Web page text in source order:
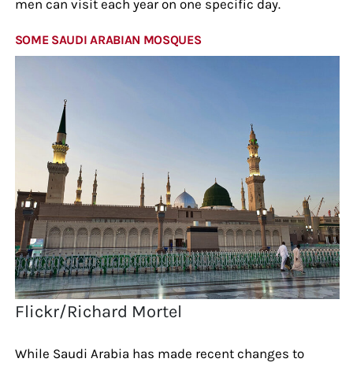
men can visit each year on one specific day.
SOME SAUDI ARABIAN MOSQUES
Flickr/Richard Mortel
While Saudi Arabia has made recent changes to